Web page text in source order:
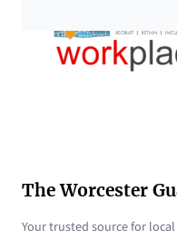
The Worcester
Your trusted source for